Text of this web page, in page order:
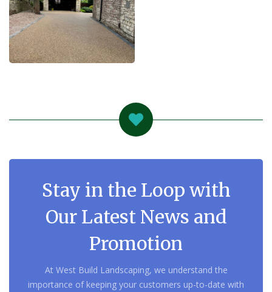
Stay in the Loop with
Our Latest News and
Promotion
At West Build Landscaping, we understand the
importance of keeping your customers up-to-date with